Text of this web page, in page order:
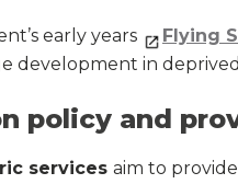
early years Flying
development in deprived
policy and
services aim to